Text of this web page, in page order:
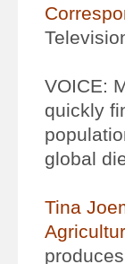
VOICE:
quickly
global
Tina